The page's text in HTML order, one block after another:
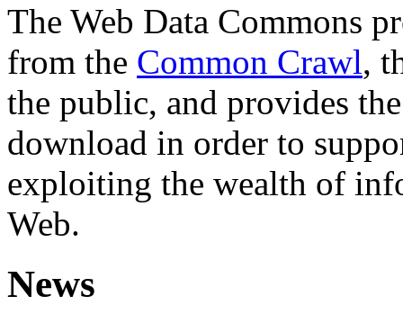
The Web Data Commons
from the Common Crawl,
the public, and provides
download in order to
exploiting the wealth of
Web.
News